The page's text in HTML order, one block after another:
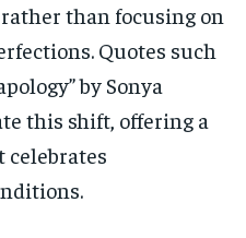
than focusing on
Quotes such
by Sonya
this shift, offering a
celebrates